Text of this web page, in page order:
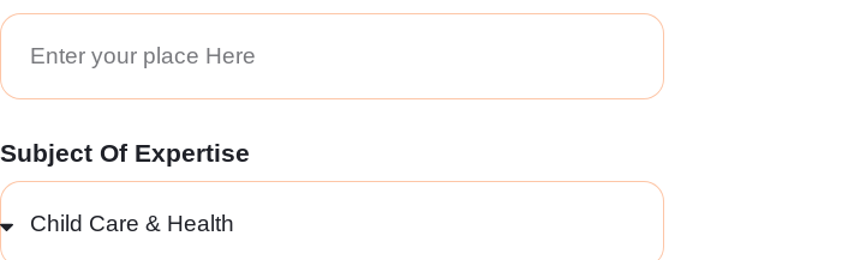
Subject Of Expertise